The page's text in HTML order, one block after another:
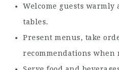
Welcome guests
tables.
Present menus, take
recommendations when